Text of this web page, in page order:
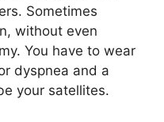
Sometimes
without even
You have to wear
dyspnea and a
your satellites.